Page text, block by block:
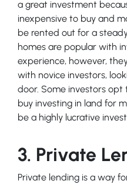
a great investment
inexpensive to buy and
be rented out for a
homes are popular with
experience, however,
with novice investors,
door. Some investors
buy investing in land for
be a highly lucrative
3. Private
Private lending is a way